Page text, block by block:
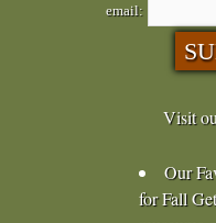
email:
Visit
Our
for Fall